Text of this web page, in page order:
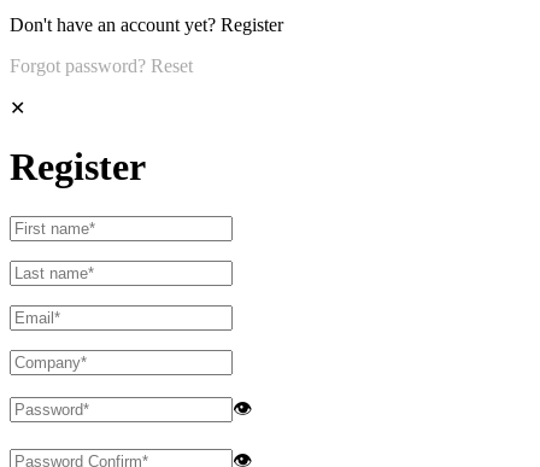
Don't have an account yet? Register
Forgot password? Reset
✕
Register
👁
👁